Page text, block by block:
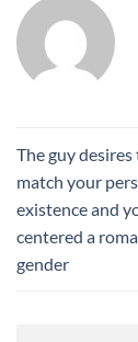
The guy
match your
existence and
centered a
gender